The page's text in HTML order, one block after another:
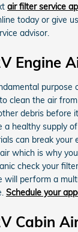
air filter service
today or give
advisor.
Engine
purpose
clean the air
debris before
a healthy supply
can break your
which is why
check your
will perform a
Schedule your
Cabin